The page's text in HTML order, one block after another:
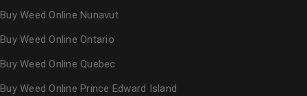
Buy Weed Online Nunavut
Buy Weed Online Ontario
Buy Weed Online Quebec
Buy Weed Online Prince Edward Island